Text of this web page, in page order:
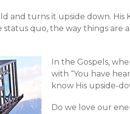
and turns it upside down. His
quo, the way things are
In the Gospels,
with “You have
know His upside-
Do we love our